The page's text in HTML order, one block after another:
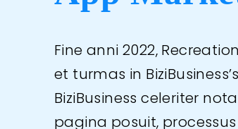
Fine anni 2022,
et turmas in
BiziBusiness celeriter
pagina posuit,